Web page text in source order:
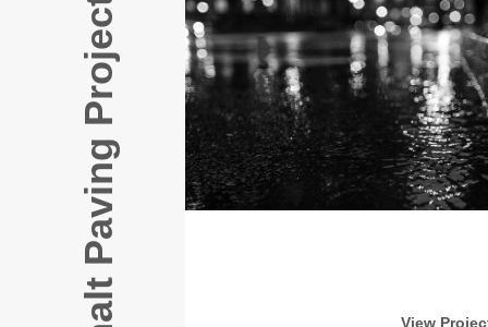
View